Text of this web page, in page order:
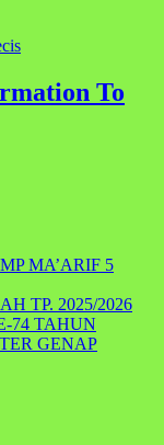
To
MA’ARIF 5
TP. 2025/2026
74 TAHUN
GENAP